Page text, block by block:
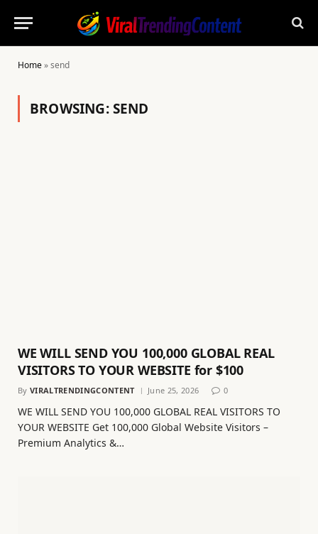
Home»send
BROWSING:SEND
WE WILL SEND YOU 100,000 GLOBAL REAL
VISITORS TO YOUR WEBSITE for $100
By VIRALTRENDINGCONTENT June 25, 2026 0
WE WILL SEND YOU 100,000 GLOBAL REAL VISITORS TO
YOUR WEBSITE Get 100,000 Global Website Visitors –
Premium Analytics &…